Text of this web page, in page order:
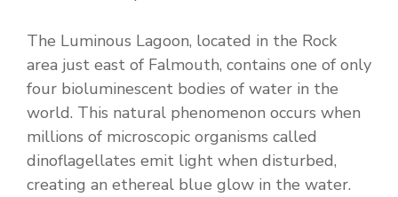
The Luminous Lagoon, located in the Rock
area just east of Falmouth, contains one of only
four bioluminescent bodies of water in the
world. This natural phenomenon occurs when
millions of microscopic organisms called
dinoflagellates emit light when disturbed,
creating an ethereal blue glow in the water.